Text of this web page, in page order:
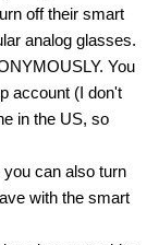
off their smart
analog glasses.
You
account (I don't
in the US, so
can also turn
with the smart